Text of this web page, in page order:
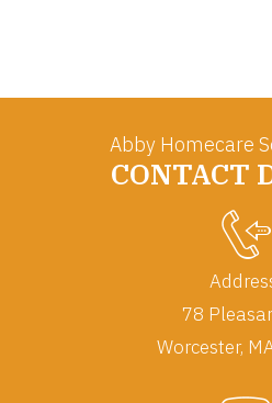
Abby Homecare
CONTACT
78
Worcester,